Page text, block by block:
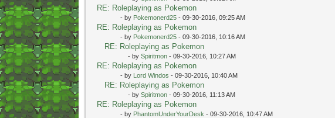
RE: Roleplaying as Pokemon
- by Pokemonerd25- 09-30-2016, 09:25 AM
RE: Roleplaying as Pokemon
- by Pokemonerd25- 09-30-2016, 10:16 AM
RE: Roleplaying as Pokemon
- by Spiritmon- 09-30-2016, 10:27 AM
RE: Roleplaying as Pokemon
- by Lord Windos - 09-30-2016, 10:40 AM
RE: Roleplaying as Pokemon
- by Spiritmon- 09-30-2016, 11:13 AM
RE: Roleplaying as Pokemon
- by PhantomUnderYourDesk - 09-30-2016, 10:47 AM